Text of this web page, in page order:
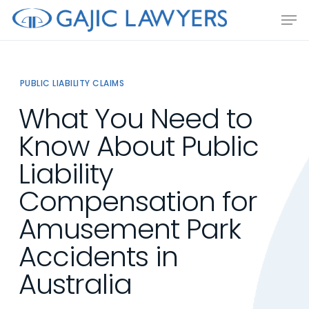
Skip
PUBLIC LIABILITY CLAIMS
What You Need to
Know About Public
Liability
Compensation for
Amusement Park
Accidents in
Australia